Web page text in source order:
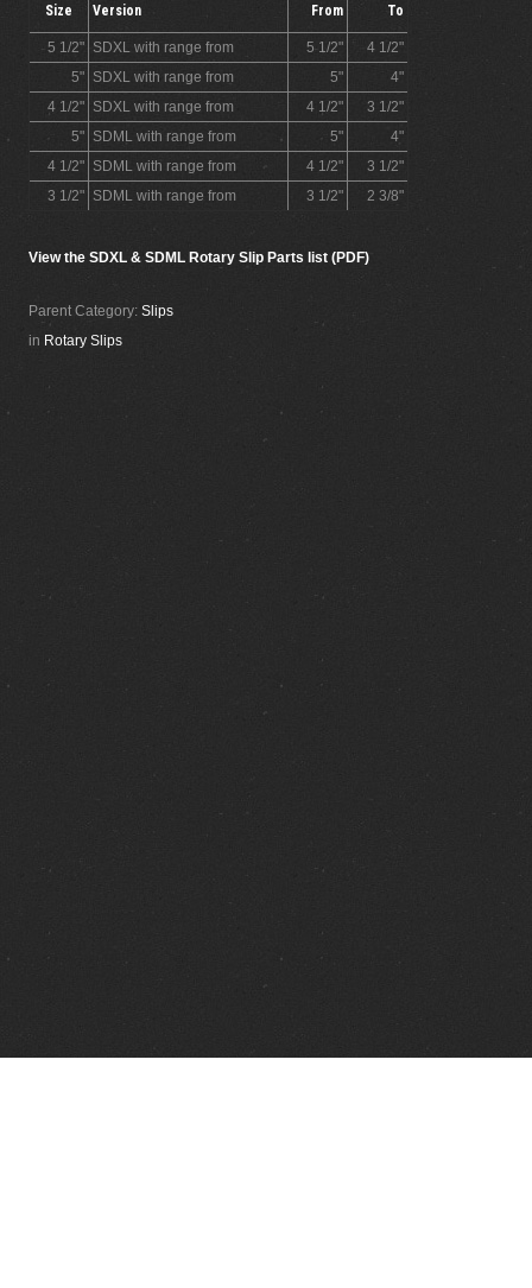
Size Version From To
5 1/2" SDXL with range from 5 1/2"
4 1/2"
5" SDXL with range from 5"
4"
4 1/2" SDXL with range from 4 1/2"
3 1/2"
5" SDML with range from 5"
4"
4 1/2" SDML with range from 4 1/2"
3 1/2"
3 1/2" SDML with range from 3 1/2" 2 3/8"
View the SDXL & SDML Rotary Slip Parts list (PDF)
Parent Category:Slips
in Rotary Slips